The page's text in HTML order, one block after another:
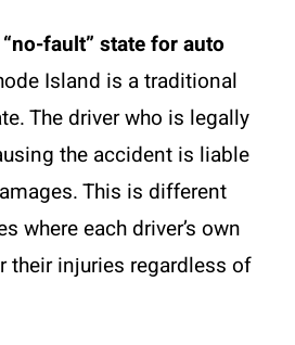
fault” state for auto
Island is a traditional
The driver who is legally
the accident is liable
This is different
where each driver’s own
their injuries regardless of